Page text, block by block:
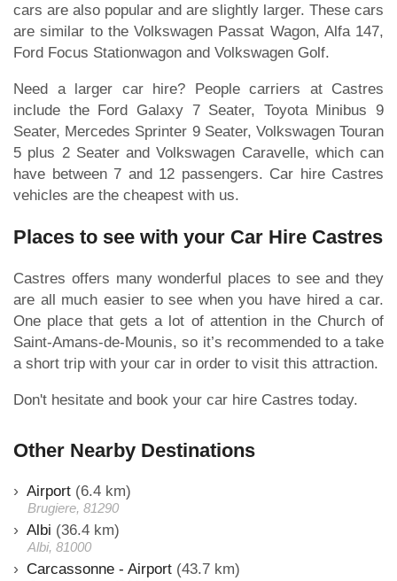
cars are also popular and are slightly larger. These cars
are similar to the Volkswagen Passat Wagon, Alfa 147,
Ford Focus Stationwagon and Volkswagen Golf.
Need a larger car hire? People carriers at Castres
include the Ford Galaxy 7 Seater, Toyota Minibus 9
Seater, Mercedes Sprinter 9 Seater, Volkswagen Touran
5 plus 2 Seater and Volkswagen Caravelle, which can
have between 7 and 12 passengers. Car hire Castres
vehicles are the cheapest with us.
Places to see with your Car Hire Castres
Castres offers many wonderful places to see and they
are all much easier to see when you have hired a car.
One place that gets a lot of attention in the Church of
Saint-Amans-de-Mounis, so it’s recommended to a take
a short trip with your car in order to visit this attraction.
Don't hesitate and book your car hire Castres today.
Other Nearby Destinations
Airport (6.4 km)
Brugiere, 81290
Albi (36.4 km)
Albi, 81000
Carcassonne - Airport (43.7 km)